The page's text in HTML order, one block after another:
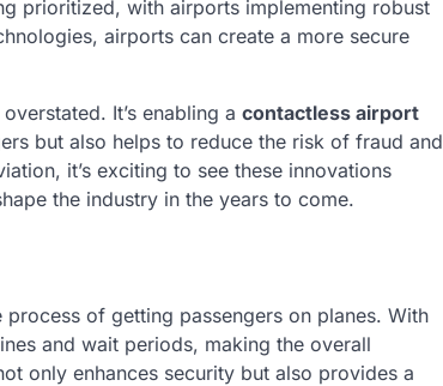
prioritized, with airports implementing robust
airports can create a more secure
It’s enabling a contactless airport
but also helps to reduce the risk of fraud and
it’s exciting to see these innovations
the industry in the years to come.
of getting passengers on planes. With
and wait periods, making the overall
only enhances security but also provides a